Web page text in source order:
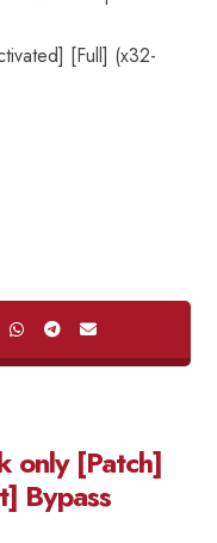
[Full] (x32-
only [Patch]
Bypass